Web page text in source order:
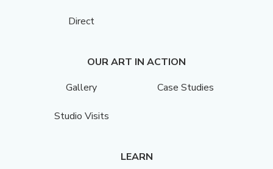
Direct
OUR ART IN ACTION
Gallery
Case Studies
Studio Visits
LEARN